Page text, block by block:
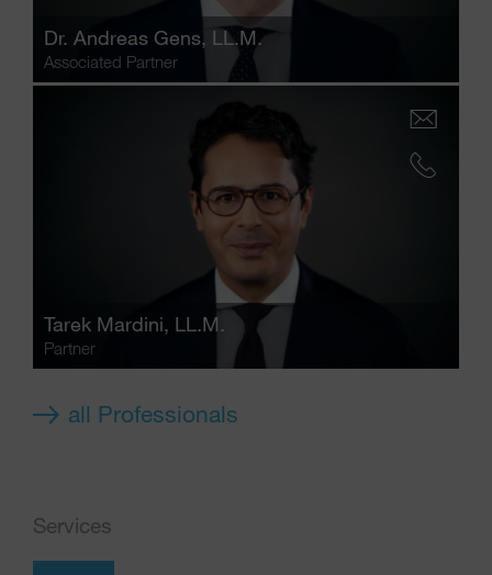
Dr. Andreas Gens, LL.M.
Associated Partner
Tarek Mardini, LL.M.
Partner
all Professionals
Services